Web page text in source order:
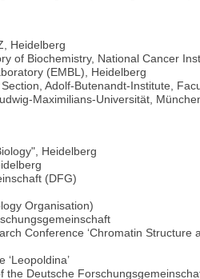
Heidelberg
of Biochemistry, National Cancer
(EMBL), Heidelberg
Adolf-Butenandt-Institute,
Maximilians-Universität,
Heidelberg
(DFG)
Organisation)
Conference ‘Chromatin Structure
the Deutsche